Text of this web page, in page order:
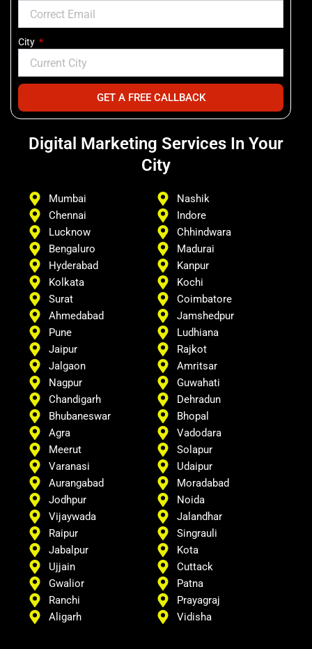
City
GET A FREE CALLBACK
Digital Marketing Services In Your
City
Mumbai
Chennai
Lucknow
Bengaluro
Hyderabad
Kolkata
Surat
Ahmedabad
Pune
Jaipur
Jalgaon
Nagpur
Chandigarh
Nashik
Indore
Chhindwara
Madurai
Kanpur
Kochi
Coimbatore
Jamshedpur
Ludhiana
Rajkot
Amritsar
Guwahati
Dehradun
Bhubaneswar
Agra
Meerut
Varanasi
Aurangabad
Jodhpur
Vijaywada
Raipur
Jabalpur
Ujjain
Gwalior
Ranchi
Aligarh
Bhopal
Vadodara
Solapur
Udaipur
Moradabad
Noida
Jalandhar
Singrauli
Kota
Cuttack
Patna
Prayagraj
Vidisha